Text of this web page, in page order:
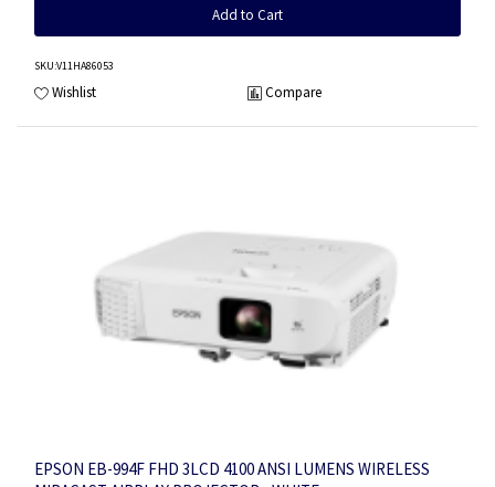
Add to Cart
SKU:V11HA86053
Wishlist Compare
EPSON EB-994F FHD 3LCD 4100 ANSI LUMENS WIRELESS